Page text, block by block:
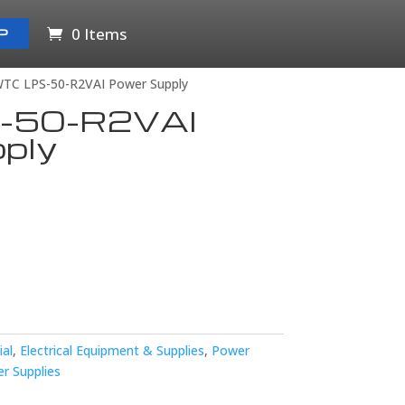
0 Items
LPS-50-R2VAI Power Supply
50-R2VAI
, Electrical Equipment & Supplies, Power
Supplies